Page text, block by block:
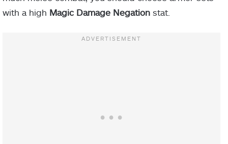
with a high Magic Damage Negation stat.